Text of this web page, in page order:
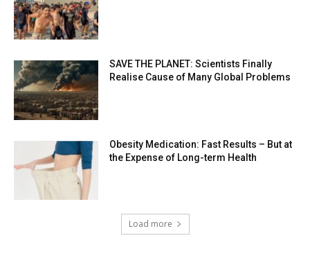
SAVE THE PLANET: Scientists Finally
Realise Cause of Many Global Problems
Obesity Medication: Fast Results – But at
the Expense of Long-term Health
Load more